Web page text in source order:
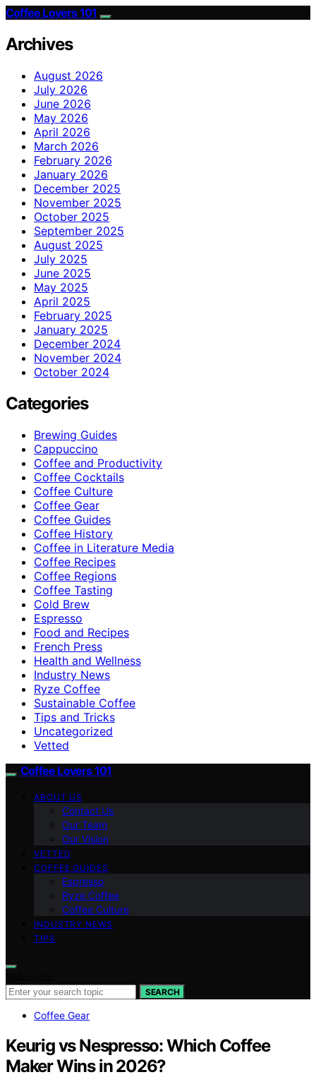
Coffee Lovers 101
Archives
August 2026
July 2026
June 2026
May 2026
April 2026
March 2026
February 2026
January 2026
December 2025
November 2025
October 2025
September 2025
August 2025
July 2025
June 2025
May 2025
April 2025
February 2025
January 2025
December 2024
November 2024
October 2024
Categories
Brewing Guides
Cappuccino
Coffee and Productivity
Coffee Cocktails
Coffee Culture
Coffee Gear
Coffee Guides
Coffee History
Coffee in Literature Media
Coffee Recipes
Coffee Regions
Coffee Tasting
Cold Brew
Espresso
Food and Recipes
French Press
Health and Wellness
Industry News
Ryze Coffee
Sustainable Coffee
Tips and Tricks
Uncategorized
Vetted
Coffee Lovers 101
ABOUT US
Contact Us
Our Team
Our Vision
VETTED
COFFEE GUIDES
Espresso
Ryze Coffee
Coffee Culture
INDUSTRY NEWS
TIPS
SEARCH
Coffee Gear
Keurig vs Nespresso: Which Coffee
Maker Wins in 2026?